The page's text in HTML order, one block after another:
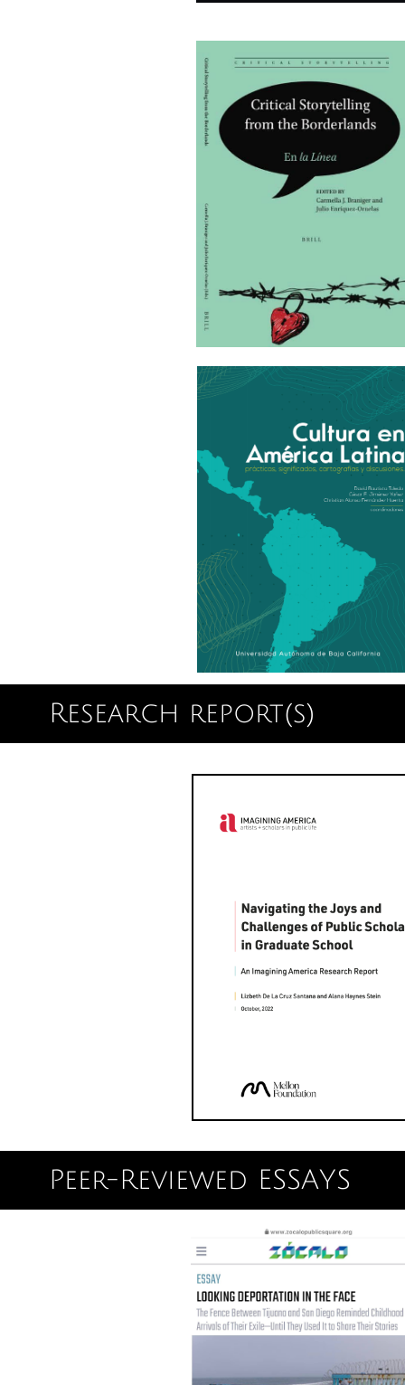
Research report(s)
Peer-Reviewed ESSAYS